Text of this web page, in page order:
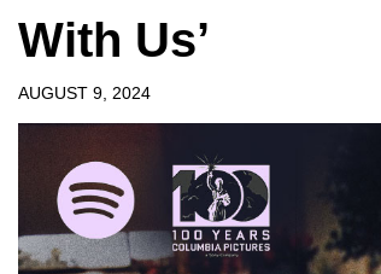
With Us’
AUGUST 9, 2024